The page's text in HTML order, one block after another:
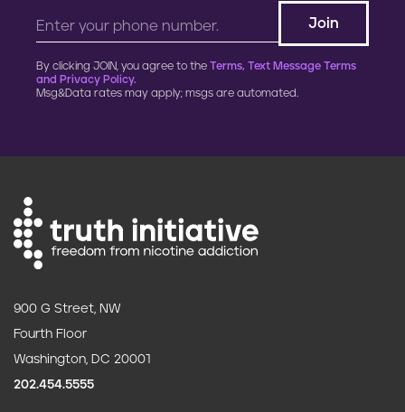
By clicking JOIN, you agree to the Terms, Text Message Terms
and Privacy Policy.
Msg&Data rates may apply; msgs are automated.
900 G Street, NW
Fourth Floor
Washington, DC 20001
202.454.5555